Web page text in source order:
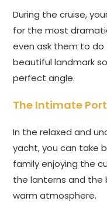
During the cruise,
for the most
even ask them to
beautiful landmark
perfect angle.
The Intimate
In the relaxed and
yacht, you can take
family enjoying the
the lanterns and the
warm atmosphere.